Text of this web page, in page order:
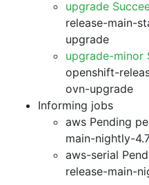
upgrade
release-main-
upgrade
upgrade-minor
openshift-
ovn-upgrade
Informing jobs
aws Pending
main-nightly-
aws-serial
release-main-